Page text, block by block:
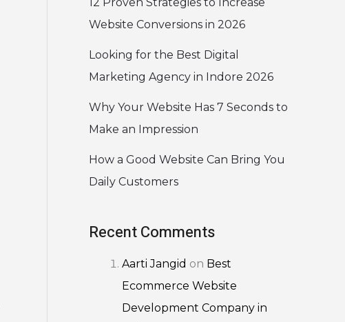
Website Conversions in 2026
Looking for the Best Digital
Marketing Agency in Indore 2026
Why Your Website Has 7 Seconds to
Make an Impression
How a Good Website Can Bring You
Daily Customers
Recent Comments
Aarti Jangid on Best
Ecommerce Website
Development Company in